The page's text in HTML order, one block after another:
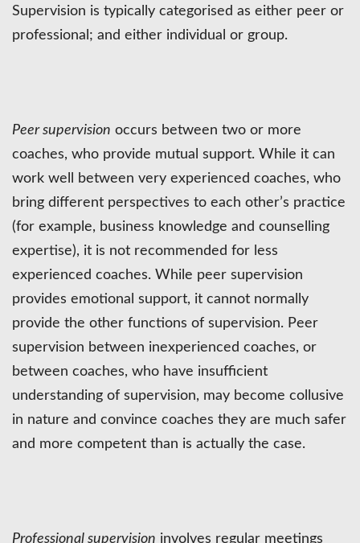
Supervision is typically categorised as either peer or
professional; and either individual or group.
Peer supervision occurs between two or more
coaches, who provide mutual support. While it can
work well between very experienced coaches, who
bring different perspectives to each other’s practice
(for example, business knowledge and counselling
expertise), it is not recommended for less
experienced coaches. While peer supervision
provides emotional support, it cannot normally
provide the other functions of supervision. Peer
supervision between inexperienced coaches, or
between coaches, who have insufficient
understanding of supervision, may become collusive
in nature and convince coaches they are much safer
and more competent than is actually the case.
Professional supervision involves regular meetings